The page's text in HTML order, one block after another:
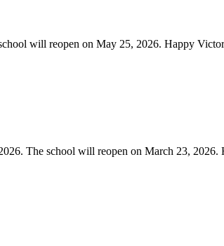
will reopen on May 25, 2026. Happy
The school will reopen on March 23, 2026.